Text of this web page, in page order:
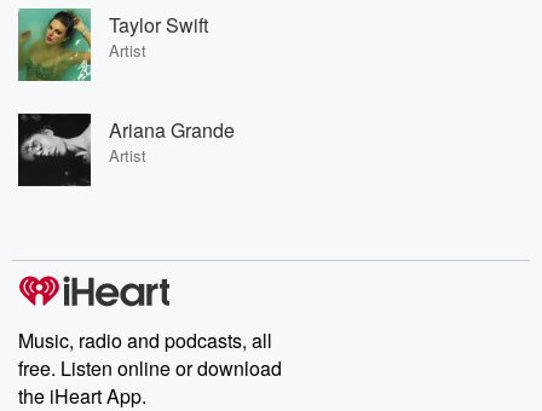
Taylor Swift
Artist
Ariana Grande
Artist
Music, radio and podcasts, all
free. Listen online or download
the iHeart App.